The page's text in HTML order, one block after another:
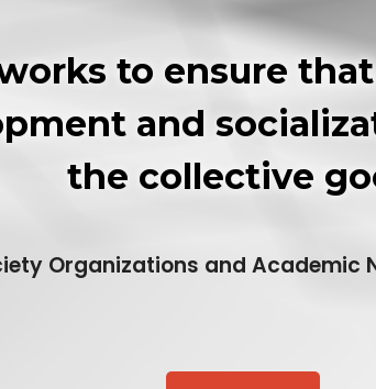
to ensure
and
the collective
Organizations and Academic